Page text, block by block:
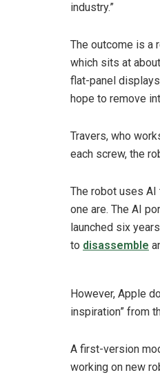
industry.”
The outcome is a
which sits at
flat-panel
hope to remove
Travers, who
each screw, the
The robot uses
one are. The AI
launched six
to disassemble
However, Apple
inspiration” from
A first-version
working on new